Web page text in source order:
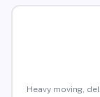
Heavy moving,